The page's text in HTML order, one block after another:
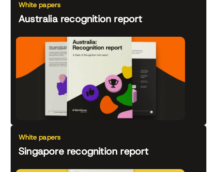
White papers
Australia recognition report
White papers
Singapore recognition report